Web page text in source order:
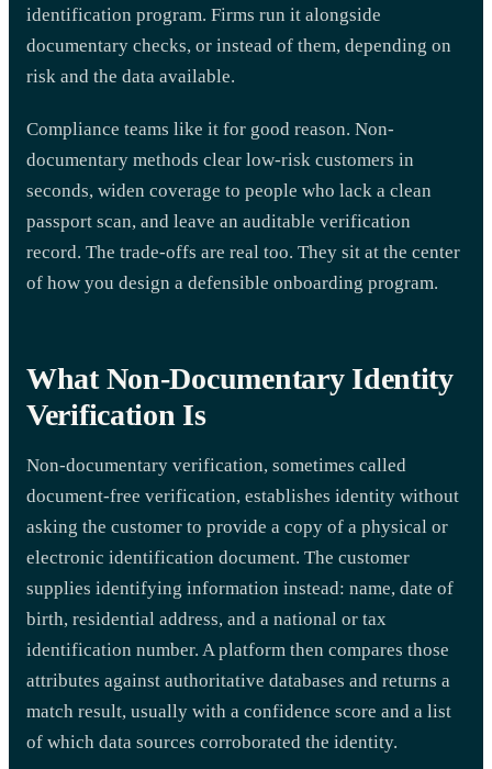
identification program. Firms run it alongside
documentary checks, or instead of them, depending on
risk and the data available.
Compliance teams like it for good reason. Non-
documentary methods clear low-risk customers in
seconds, widen coverage to people who lack a clean
passport scan, and leave an auditable verification
record. The trade-offs are real too. They sit at the center
of how you design a defensible onboarding program.
What Non-Documentary Identity
Verification Is
Non-documentary verification, sometimes called
document-free verification, establishes identity without
asking the customer to provide a copy of a physical or
electronic identification document. The customer
supplies identifying information instead: name, date of
birth, residential address, and a national or tax
identification number. A platform then compares those
attributes against authoritative databases and returns a
match result, usually with a confidence score and a list
of which data sources corroborated the identity.